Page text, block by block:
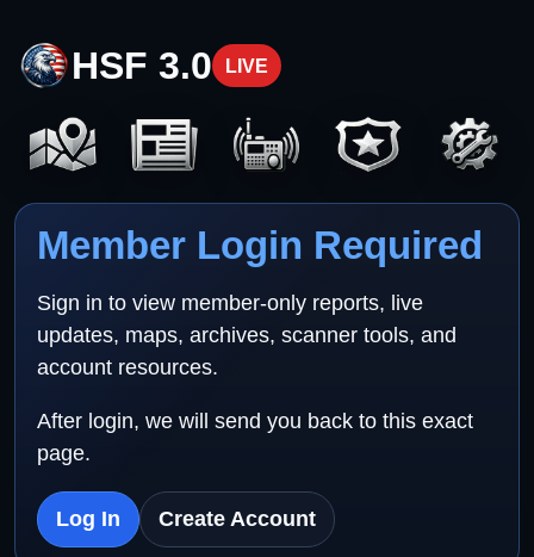
HSF 3.0 LIVE
Member Login Required
Sign in to view member-only reports, live
updates, maps, archives, scanner tools, and
account resources.
After login, we will send you back to this exact
page.
Log In Create Account